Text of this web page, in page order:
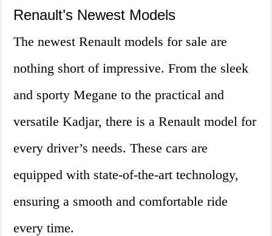
Renault’s Newest Models
The newest Renault models for sale are
nothing short of impressive. From the sleek
and sporty Megane to the practical and
versatile Kadjar, there is a Renault model for
every driver’s needs. These cars are
equipped with state-of-the-art technology,
ensuring a smooth and comfortable ride
every time.